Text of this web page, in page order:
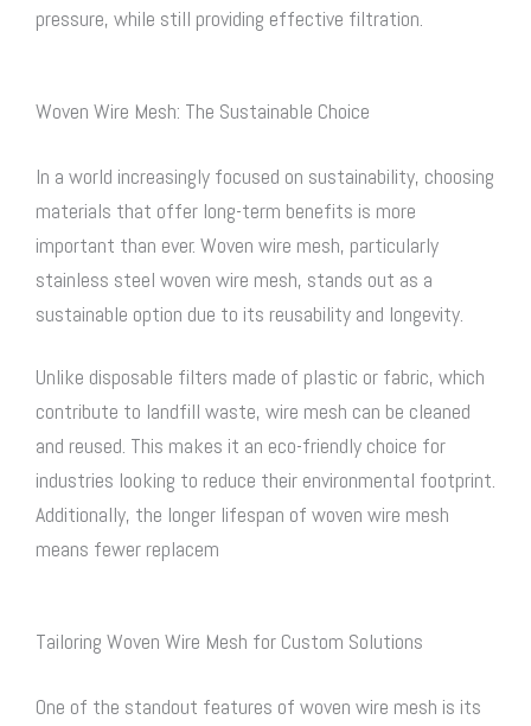
pressure, while still providing effective filtration.
Woven Wire Mesh: The Sustainable Choice
In a world increasingly focused on sustainability, choosing
materials that offer long-term benefits is more
important than ever. Woven wire mesh, particularly
stainless steel woven wire mesh, stands out as a
sustainable option due to its reusability and longevity.
Unlike disposable filters made of plastic or fabric, which
contribute to landfill waste, wire mesh can be cleaned
and reused. This makes it an eco-friendly choice for
industries looking to reduce their environmental footprint.
Additionally, the longer lifespan of woven wire mesh
means fewer replacem
Tailoring Woven Wire Mesh for Custom Solutions
One of the standout features of woven wire mesh is its